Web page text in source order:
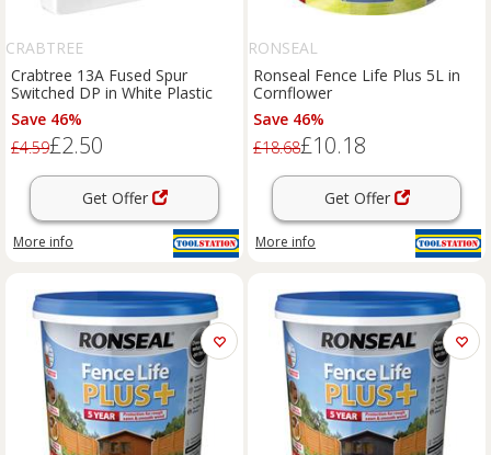
CRABTREE
Crabtree 13A Fused Spur
Switched DP in White Plastic
Save 46%
£4.59£2.50
Get Offer
More info
RONSEAL
Ronseal Fence Life Plus 5L in
Cornflower
Save 46%
£18.68£10.18
Get Offer
More info